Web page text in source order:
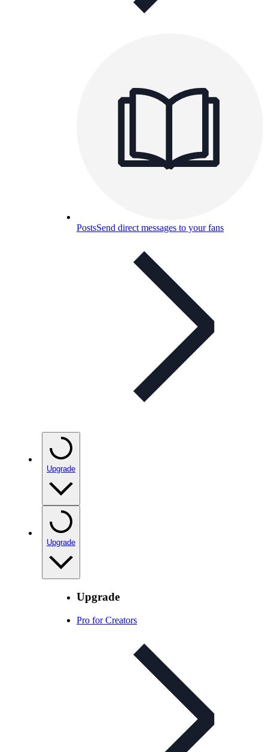
PostsSend direct messages to your fans
Upgrade
Upgrade
Upgrade
Pro for Creators